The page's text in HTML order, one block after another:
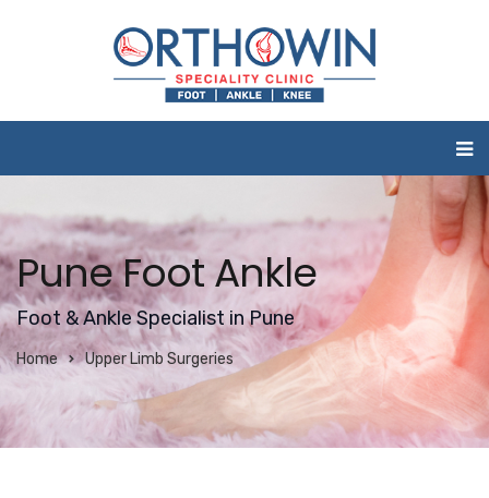
Pune Foot Ankle
Foot & Ankle Specialist in Pune
Home Upper Limb Surgeries